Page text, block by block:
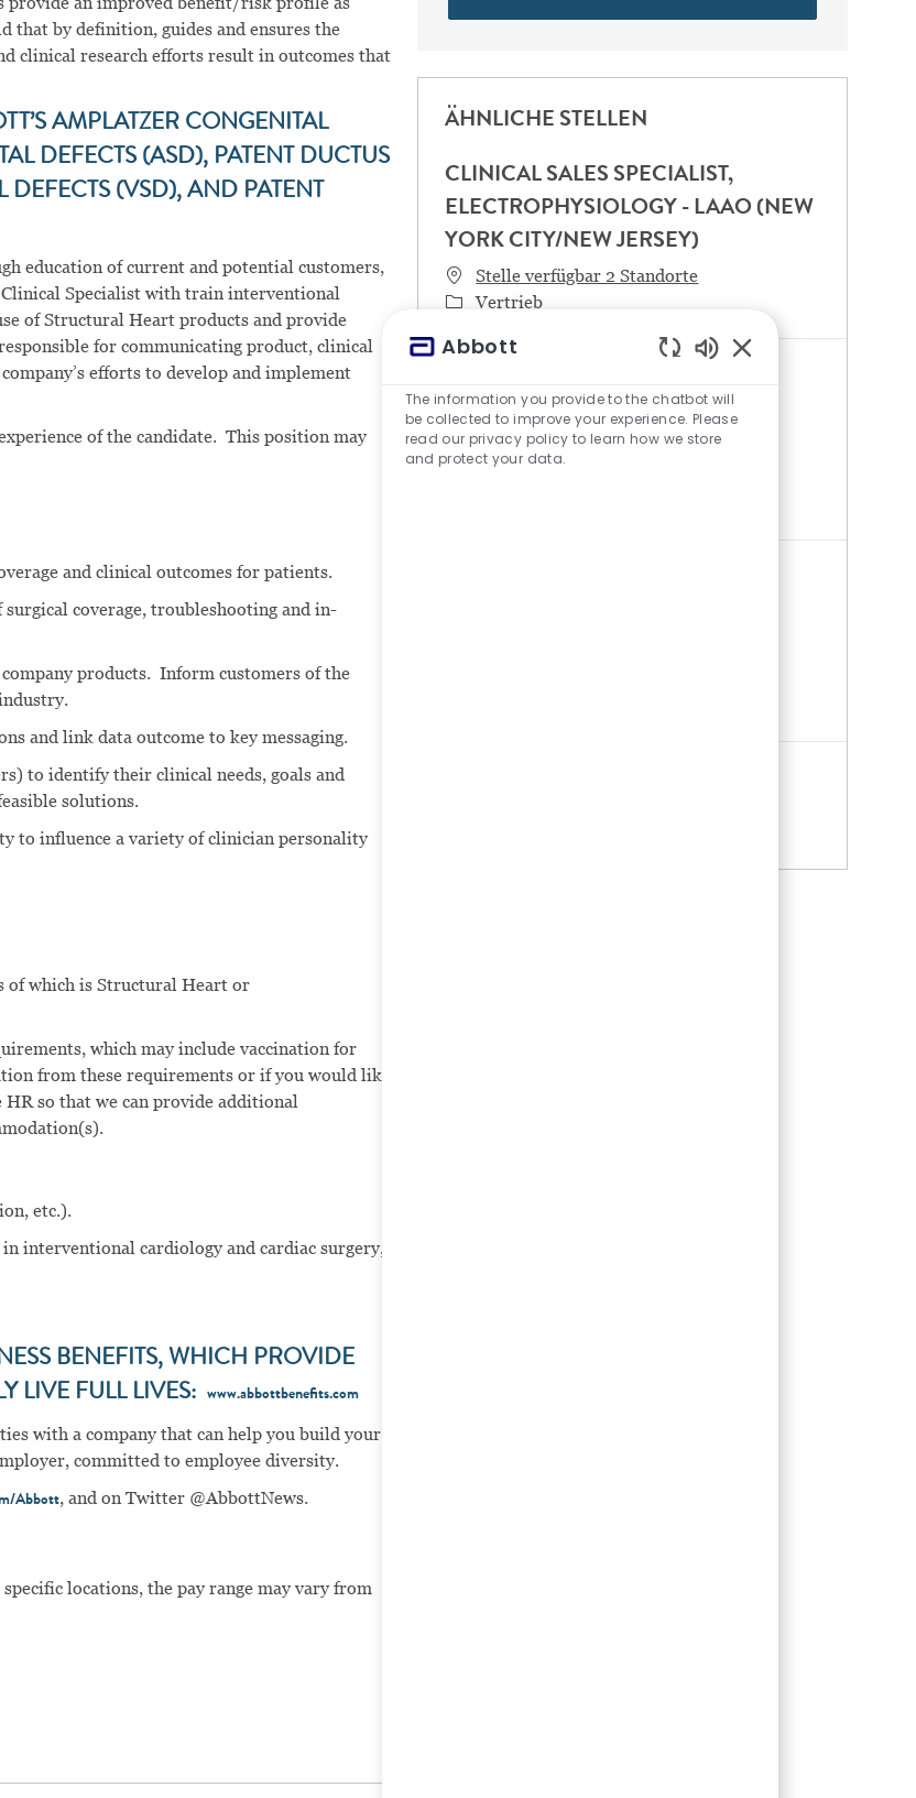
that by definition, guides and ensures the
clinical research efforts result in outcomes that
AMPLATZER CONGENITAL
DEFECTS (ASD), PATENT DUCTUS
(VSD), AND PATENT
education of current and potential customers,
Specialist with train interventional
of Structural Heart products and provide
for communicating product, clinical
efforts to develop and implement
of the candidate. This position may
and clinical outcomes for patients.
coverage, troubleshooting and in-
products. Inform customers of the
and link data outcome to key messaging.
to identify their clinical needs, goals and
solutions.
to influence a variety of clinician personality
of which is Structural Heart or
which may include vaccination for
from these requirements or if you would like
so that we can provide additional
etc.).
interventional cardiology and cardiac surgery,
BENEFITS, WHICH PROVIDE
LIVE FULL LIVES:
www.abbottbenefits.com
with a company that can help you build your
committed to employee diversity.
Abbott, and on Twitter @AbbottNews.
locations, the pay range may vary from
ÄHNLICHE STELLEN
CLINICAL SALES SPECIALIST,
ELECTROPHYSIOLOGY - LAAO (NEW
YORK CITY/NEW JERSEY)
Stelle verfügbar 2 Standorte
Category
Vertrieb
ELECTROPHYSIOLOGY (UPSTATE
NEW YORK)
Abbott
The information you provide to the chatbot will
be collected to improve your experience. Please
read our privacy policy to learn how we store
and protect your data.